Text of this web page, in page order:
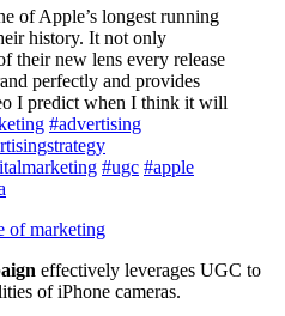
of Apple’s longest running
history. It not only
their new lens every release
perfectly and provides
I predict when I think it will
#advertising
#ugc #apple
of marketing
effectively leverages UGC to
of iPhone cameras.